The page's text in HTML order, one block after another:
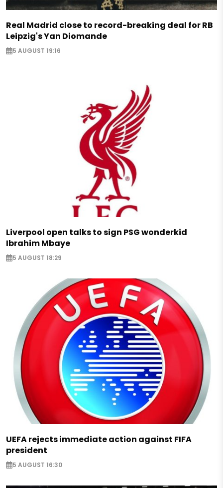
Real Madrid close to record-breaking deal for RB
Leipzig's Yan Diomande
5 AUGUST 19:16
Liverpool open talks to sign PSG wonderkid
Ibrahim Mbaye
5 AUGUST 18:29
UEFA rejects immediate action against FIFA
president
5 AUGUST 16:30